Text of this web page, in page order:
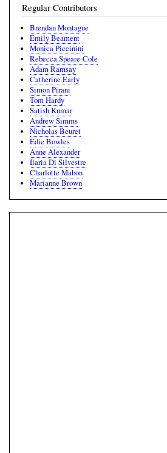
Regular Contributors
Brendan Montague
Emily Beament
Monica Piccinini
Rebecca Speare-Cole
Adam Ramsay
Catherine Early
Simon Pirani
Tom Hardy
Satish Kumar
Andrew Simms
Nicholas Beuret
Edie Bowles
Anne Alexander
Ilaria Di Silvestre
Charlotte Mabon
Marianne Brown